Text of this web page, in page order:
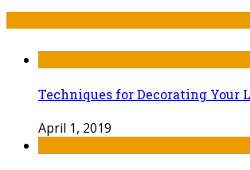
Techniques for Decorating Your
April 1, 2019